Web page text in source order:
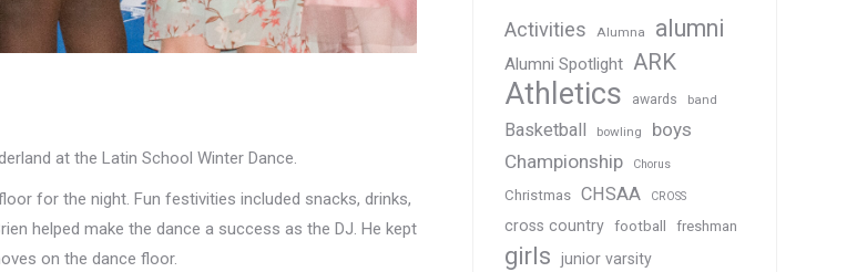
at the Latin School Winter Dance.
for the night. Fun festivities included snacks, drinks,
helped make the dance a success as the DJ. He kept
on the dance floor.
Activities Alumna alumni
Alumni Spotlight ARK
Athletics awards band
Basketball bowling
boys
Championship
Chorus
Christmas CHSAA CROSS
cross country football freshman
girls junior varsity